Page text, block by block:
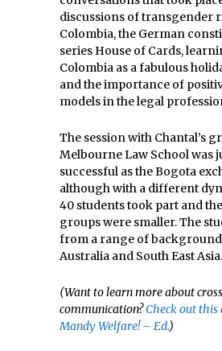
discussions of transgender
Colombia, the German
series House of Cards,
Colombia as a fabulous
and the importance of
models in the legal
The session with Chantal’s
Melbourne Law School was
successful as the Bogota
although with a different
40 students took part and
groups were smaller. The
from a range of
Australia and South East Asia.
(Want to learn more about
communication?Check out this
Mandy Welfare! – Ed.)